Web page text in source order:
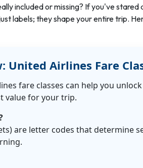
included or missing? If you've
labels; they shape your entire trip.
United Airlines Fare
fare classes can help you
value for your trip.
are letter codes that determine